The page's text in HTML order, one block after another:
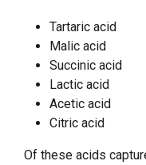
Tartaric acid
Malic acid
Succinic acid
Lactic acid
Acetic acid
Citric acid
Of these acids